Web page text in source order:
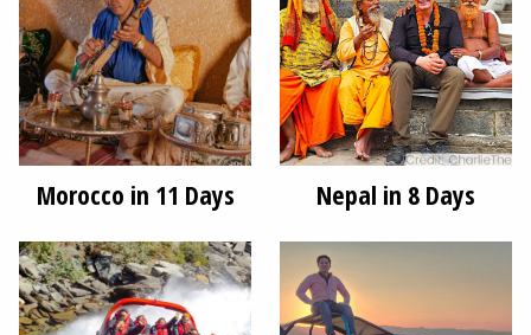
Morocco in 11 Days Nepal in 8 Days